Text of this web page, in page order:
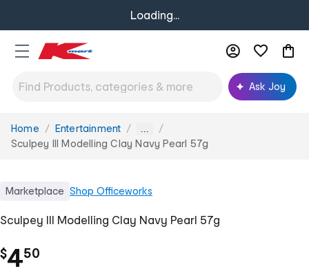
Loading...
Ask Joy
You
are
Home Entertainment ...
Sculpey III Modelling Clay Navy Pearl 57g
Marketplace Shop Officeworks
Sculpey III Modelling Clay Navy Pearl 57g
$4.
50